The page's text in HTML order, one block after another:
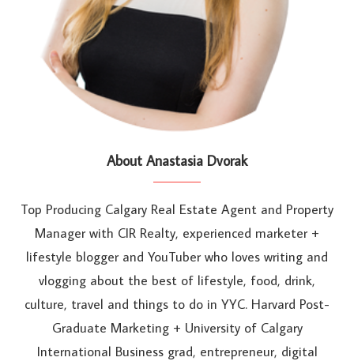
About Anastasia Dvorak
Top Producing Calgary Real Estate Agent and Property
Manager with CIR Realty, experienced marketer +
lifestyle blogger and YouTuber who loves writing and
vlogging about the best of lifestyle, food, drink,
culture, travel and things to do in YYC. Harvard Post-
Graduate Marketing + University of Calgary
International Business grad, entrepreneur, digital